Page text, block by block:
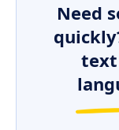
Need
text